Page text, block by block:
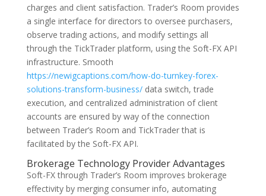
charges and client satisfaction. Trader’s Room provides
a single interface for directors to oversee purchasers,
observe trading actions, and modify settings all
through the TickTrader platform, using the Soft-FX API
infrastructure. Smooth
https://newigcaptions.com/how-do-turnkey-forex-
solutions-transform-business/data switch, trade
execution, and centralized administration of client
accounts are ensured by way of the connection
between Trader’s Room and TickTrader that is
facilitated by the Soft-FX API.
Brokerage Technology Provider Advantages
Soft-FX through Trader’s Room improves brokerage
effectivity by merging consumer info, automating